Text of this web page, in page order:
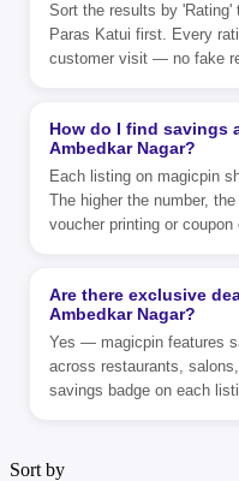
Sort the results by
Paras Katui first. Every
customer visit — no fake
How do I find savings
Ambedkar Nagar?
Each listing on magicpin
The higher the number,
voucher printing or coupon
Are there exclusive
Ambedkar Nagar?
Yes — magicpin features
across restaurants,
savings badge on each
Sort by